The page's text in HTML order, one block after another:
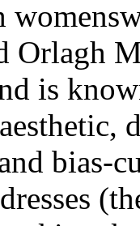
Orlagh
is
bias-